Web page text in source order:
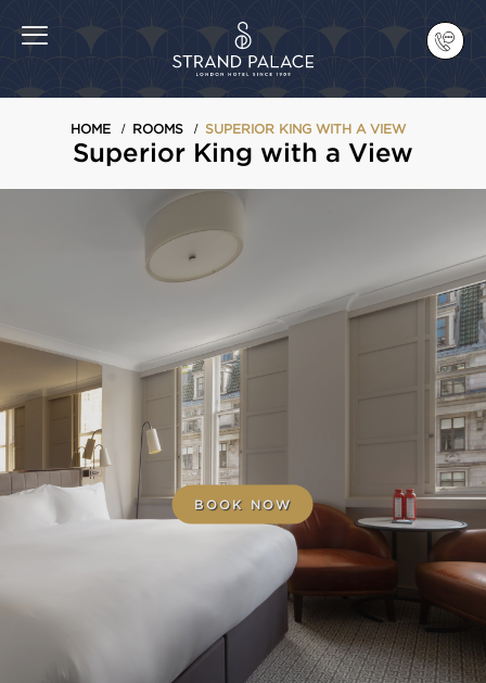
HOME ROOMS SUPERIOR KING WITH A VIEW
Superior King with a View
BOOK NOW